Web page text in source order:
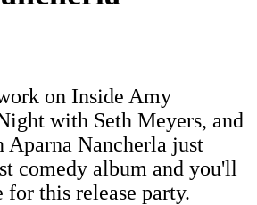
on Inside Amy
with Seth Meyers, and
Aparna Nancherla just
comedy album and you'll
for this release party.